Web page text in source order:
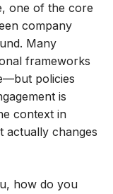
one of the core
company
Many
frameworks
policies
is
context in
actually changes
how do you